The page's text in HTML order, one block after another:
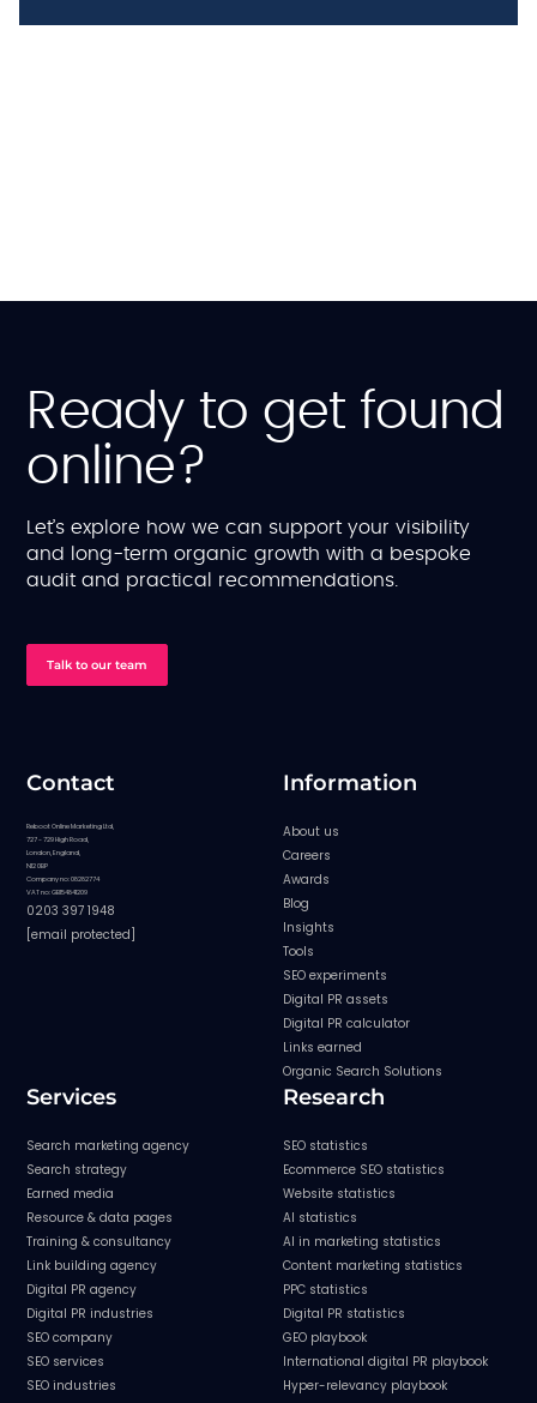
Ready to get found
online?
Let’s explore how we can support your visibility
and long-term organic growth with a bespoke
audit and practical recommendations.
Talk to our team
Contact
Reboot Online Marketing Ltd,
727 - 729 High Road,
London, England,
N12 0BP
Company no: 08282774
VAT no: GB154841209
0203 397 1948
[email protected]
Information
About us
Careers
Awards
Blog
Insights
Tools
SEO experiments
Digital PR assets
Digital PR calculator
Links earned
Organic Search Solutions
Services
Search marketing agency
Search strategy
Earned media
Resource & data pages
Training & consultancy
Link building agency
Digital PR agency
Digital PR industries
SEO company
SEO services
SEO industries
Research
SEO statistics
Ecommerce SEO statistics
Website statistics
AI statistics
AI in marketing statistics
Content marketing statistics
PPC statistics
Digital PR statistics
GEO playbook
International digital PR playbook
Hyper-relevancy playbook